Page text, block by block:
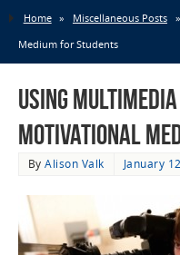
Home » Miscellaneous Posts »
Medium for Students
Using
Motivational
ByAlison Valk January